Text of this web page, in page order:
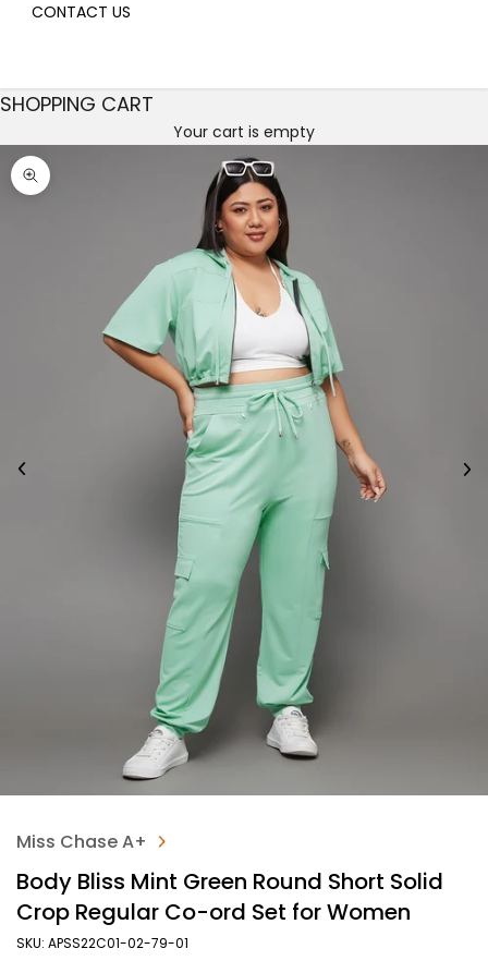
CONTACT US
SHOPPING CART
Your cart is empty
Zoom picture
Miss Chase A+
Body Bliss Mint Green Round Short Solid
Crop Regular Co-ord Set for Women
SKU: APSS22C01-02-79-01
Decrease quantity
Decrease quantity